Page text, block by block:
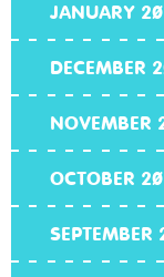
JANUARY
DECEMBER
NOVEMBER
OCTOBER
SEPTEMBER